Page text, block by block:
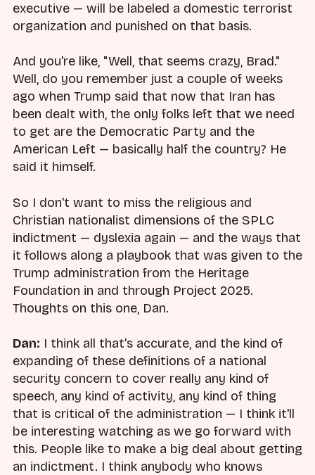
executive — will be labeled a domestic terrorist
organization and punished on that basis.
And you're like, "Well, that seems crazy, Brad."
Well, do you remember just a couple of weeks
ago when Trump said that now that Iran has
been dealt with, the only folks left that we need
to get are the Democratic Party and the
American Left — basically half the country? He
said it himself.
So I don't want to miss the religious and
Christian nationalist dimensions of the SPLC
indictment — dyslexia again — and the ways that
it follows along a playbook that was given to the
Trump administration from the Heritage
Foundation in and through Project 2025.
Thoughts on this one, Dan.
Dan: I think all that's accurate, and the kind of
expanding of these definitions of a national
security concern to cover really any kind of
speech, any kind of activity, any kind of thing
that is critical of the administration — I think it'll
be interesting watching as we go forward with
this. People like to make a big deal about getting
an indictment. I think anybody who knows